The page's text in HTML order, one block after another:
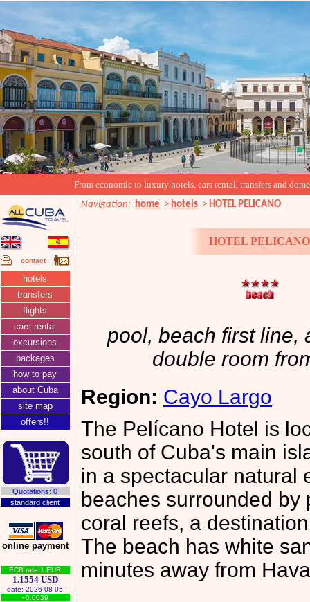
From economic to luxury hotels, cars rental, transfers and
contact
hotels
transfers
flights
cars rental
excursions
packages
how to pay
about Cuba
site map
offers!!
Quotations: 0
standard client
online payment
ECB rate 1 EUR
1.1554 USD
date: 2026-08-05
+0.0039
Navigation: home > hotels > HOTEL PELICANO
HOTEL PELICANO
pool, beach first line,
double room
Region: Cayo Largo
The Pelícano Hotel is
south of Cuba's main
in a spectacular natural
beaches surrounded by
coral reefs, a
The beach has white
minutes away from